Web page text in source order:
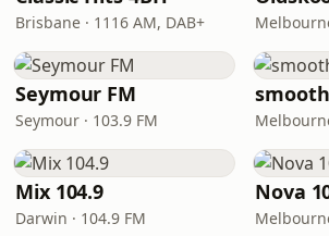
Brisbane · 1116 AM, DAB+
Seymour FM
Seymour · 103.9 FM
Mix 104.9
Darwin · 104.9 FM
Nova